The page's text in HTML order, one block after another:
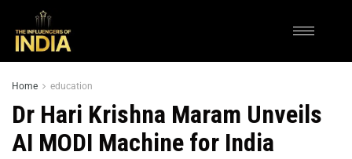
Home education
Dr Hari Krishna Maram Unveils
AI MODI Machine for India